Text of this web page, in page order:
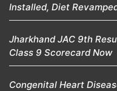
Installed, Diet
Jharkhand JAC 9th
Class 9 Scorecard Now
Congenital Heart